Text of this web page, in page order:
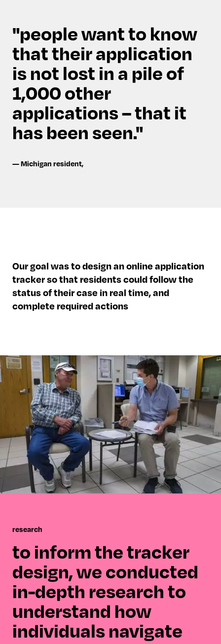
people want to know
that their application
is not lost in a pile of
1,000 other
applications – that it
has been seen.
—Michigan resident,
Our goal was to design an online application
tracker so that residents could follow the
status of their case in real time, and
complete required actions
research
to inform the tracker
design, we conducted
in-depth research to
understand how
individuals navigate